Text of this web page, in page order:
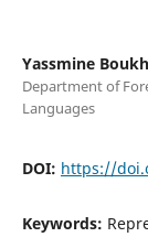
Yassmine
Department of
Languages
DOI: https://
Keywords: